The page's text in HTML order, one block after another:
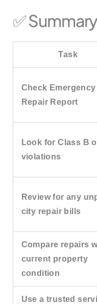
✅
Task
Check Emergency
Repair Report
Look for Class B
violations
Review for any
city repair bills
Compare repairs
current property
condition
Use a trusted